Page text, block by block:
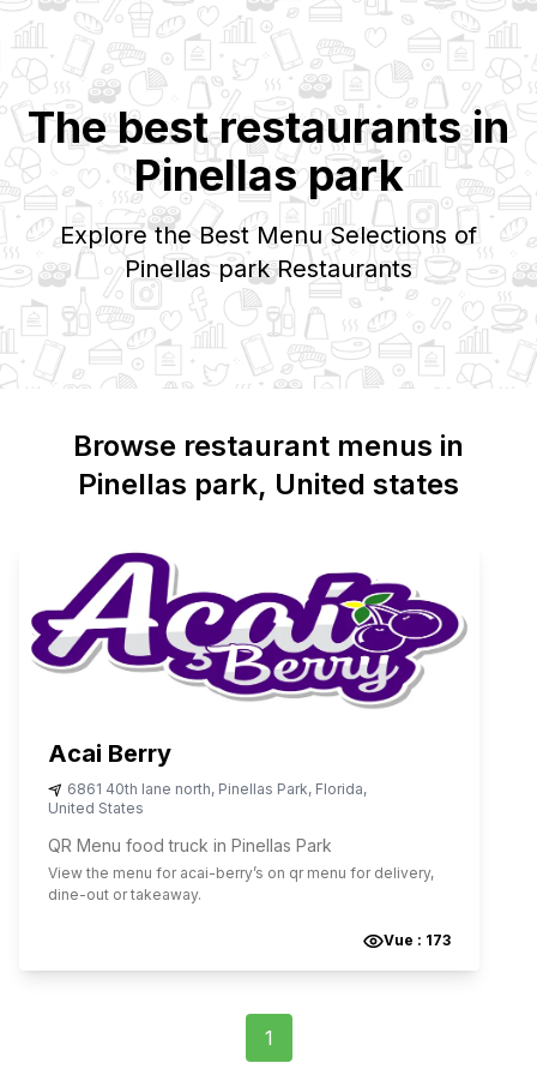
The best restaurants in
Pinellas park
Explore the Best Menu Selections of
Pinellas parkRestaurants
Browse restaurant menus in
Pinellas park, United states
Acai Berry
6861 40th lane north, Pinellas Park, Florida,
United States
QR Menu food truck in Pinellas Park
View the menu for acai-berry’s on qr menu for delivery,
dine-out or takeaway.
Vue : 173
1